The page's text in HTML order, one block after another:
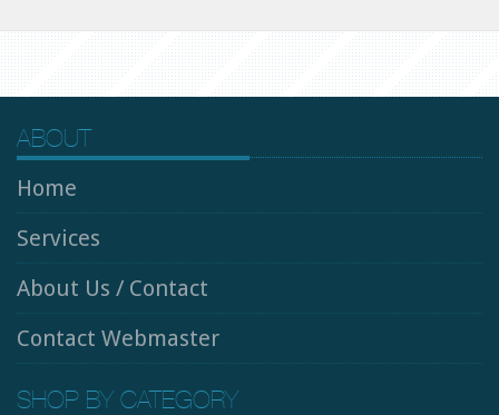
ABOUT
Home
Services
About Us / Contact
Contact Webmaster
SHOP BY CATEGORY